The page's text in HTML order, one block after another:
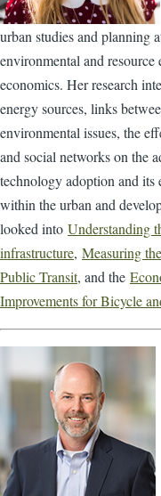
urban studies and planning
environmental and
economics. Her research
energy sources, links
environmental issues, the
and social networks on the
technology adoption and
within the urban and
looked into Understanding
infrastructure, Measuring
Public Transit, and the
Improvements for Bicycle